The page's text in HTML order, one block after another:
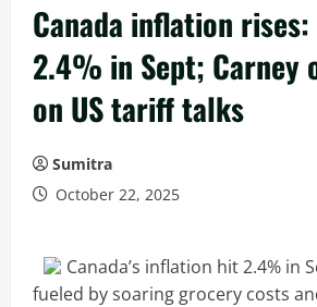
Canada inflation
2.4% in Sept; Carney
on US tariff talks
Sumitra
October 22, 2025
Canada’s inflation hit 2.4% in
fueled by soaring grocery costs